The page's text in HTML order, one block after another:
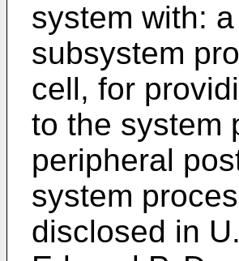
system with:
subsystem
cell, for
to the system
peripheral
system
disclosed in